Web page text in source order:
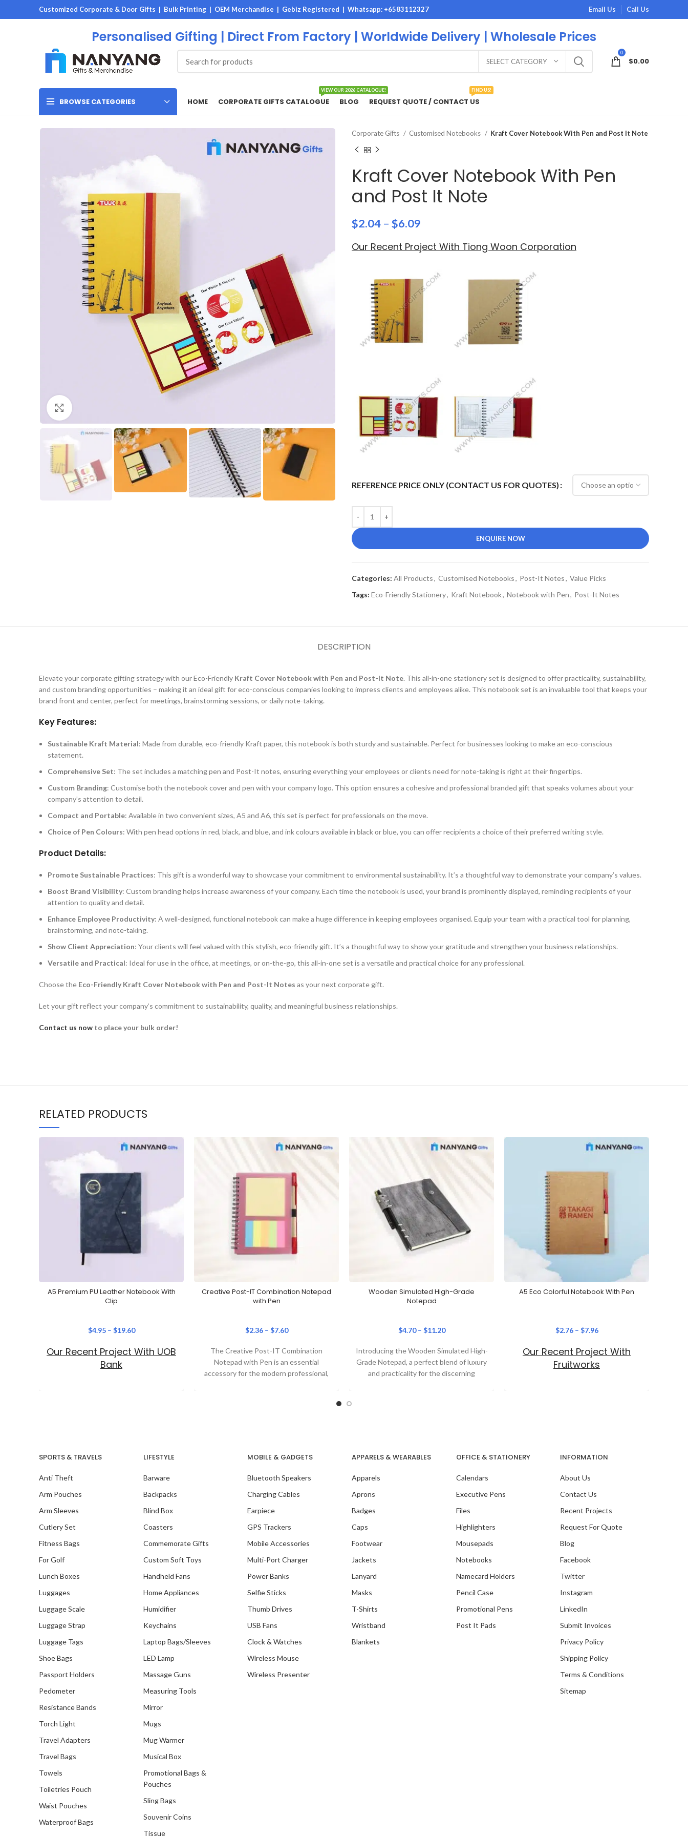
Customized Corporate & Door Gifts | Bulk Printing | OEM Merchandise | Gebiz Registered | Whatsapp: +6583112327
Personalised Gifting | Direct From Factory | Worldwide Delivery | Wholesale Prices
Email Us Call Us
SELECT CATEGORY
0
$0.00
BROWSE CATEGORIES HOME CORPORATE GIFTS CATALOGUE
VIEW OUR 2026 CATALOGUE!
BLOG REQUEST QUOTE / CONTACT US
FIND US!
Corporate Gifts Customised Notebooks Kraft Cover Notebook With Pen and Post It Note
Kraft Cover Notebook With Pen
and Post It Note
$2.04 – $6.09
Our Recent Project With Tiong Woon Corporation
REFERENCE PRICE ONLY (CONTACT US FOR QUOTES)
ENQUIRE NOW
Categories: All Products, Customised Notebooks, Post-It Notes, Value Picks
Tags: Eco-Friendly Stationery, Kraft Notebook, Notebook with Pen, Post-It Notes
DESCRIPTION
Elevate your corporate gifting strategy with our Eco-Friendly Kraft Cover Notebook with Pen and Post-It Note. This all-in-one stationery set is designed to offer practicality, sustainability,
and custom branding opportunities – making it an ideal gift for eco-conscious companies looking to impress clients and employees alike. This notebook set is an invaluable tool that keeps your
brand front and center, perfect for meetings, brainstorming sessions, or daily note-taking.
Key Features:
Sustainable Kraft Material: Made from durable, eco-friendly Kraft paper, this notebook is both sturdy and sustainable. Perfect for businesses looking to make an eco-conscious
statement.
Comprehensive Set: The set includes a matching pen and Post-It notes, ensuring everything your employees or clients need for note-taking is right at their fingertips.
Custom Branding: Customise both the notebook cover and pen with your company logo. This option ensures a cohesive and professional branded gift that speaks volumes about your
company’s attention to detail.
Compact and Portable: Available in two convenient sizes, A5 and A6, this set is perfect for professionals on the move.
Choice of Pen Colours: With pen head options in red, black, and blue, and ink colours available in black or blue, you can offer recipients a choice of their preferred writing style.
Product Details:
Promote Sustainable Practices: This gift is a wonderful way to showcase your commitment to environmental sustainability. It’s a thoughtful way to demonstrate your company’s values.
Boost Brand Visibility: Custom branding helps increase awareness of your company. Each time the notebook is used, your brand is prominently displayed, reminding recipients of your
attention to quality and detail.
Enhance Employee Productivity: A well-designed, functional notebook can make a huge difference in keeping employees organised. Equip your team with a practical tool for planning,
brainstorming, and note-taking.
Show Client Appreciation: Your clients will feel valued with this stylish, eco-friendly gift. It’s a thoughtful way to show your gratitude and strengthen your business relationships.
Versatile and Practical: Ideal for use in the office, at meetings, or on-the-go, this all-in-one set is a versatile and practical choice for any professional.
Choose the Eco-Friendly Kraft Cover Notebook with Pen and Post-It Notes as your next corporate gift.
Let your gift reflect your company’s commitment to sustainability, quality, and meaningful business relationships.
Contact us now to place your bulk order!
RELATED PRODUCTS
A5 Premium PU Leather Notebook With
Clip
$4.95– $19.60
Our Recent Project With UOB
Bank
Creative Post-IT Combination Notepad
with Pen
$2.36– $7.60
The Creative Post-IT Combination
Notepad with Pen is an essential
accessory for the modern professional,
Wooden Simulated High-Grade
Notepad
$4.70– $11.20
Introducing the Wooden Simulated High-
Grade Notepad, a perfect blend of luxury
and practicality for the discerning
A5 Eco Colorful Notebook With Pen
$2.76– $7.96
Our Recent Project With
Fruitworks
Our Recent Project With
Assumption English School
(Without Pen)
SPORTS & TRAVELS
Anti Theft
Arm Pouches
Arm Sleeves
Cutlery Set
Fitness Bags
For Golf
Lunch Boxes
Luggages
Luggage Scale
Luggage Strap
Luggage Tags
Shoe Bags
Passport Holders
Pedometer
Resistance Bands
Torch Light
Travel Adapters
Travel Bags
Towels
Toiletries Pouch
Waist Pouches
Waterproof Bags
LIFESTYLE
Barware
Backpacks
Blind Box
Coasters
Commemorate Gifts
Custom Soft Toys
Handheld Fans
Home Appliances
Humidifier
Keychains
Laptop Bags/Sleeves
LED Lamp
Massage Guns
Measuring Tools
Mirror
Mugs
Mug Warmer
Musical Box
Promotional Bags &
Pouches
Sling Bags
Souvenir Coins
Tissue
MOBILE & GADGETS
Bluetooth Speakers
Charging Cables
Earpiece
GPS Trackers
Mobile Accessories
Multi-Port Charger
Power Banks
Selfie Sticks
Thumb Drives
USB Fans
Clock & Watches
Wireless Mouse
Wireless Presenter
APPARELS & WEARABLES
Apparels
Aprons
Badges
Caps
Footwear
Jackets
Lanyard
Masks
T-Shirts
Wristband
Blankets
OFFICE & STATIONERY
Calendars
Executive Pens
Files
Highlighters
Mousepads
Notebooks
Namecard Holders
Pencil Case
Promotional Pens
Post It Pads
INFORMATION
About Us
Contact Us
Recent Projects
Request For Quote
Blog
Facebook
Twitter
Instagram
LinkedIn
Submit Invoices
Privacy Policy
Shipping Policy
Terms & Conditions
Sitemap